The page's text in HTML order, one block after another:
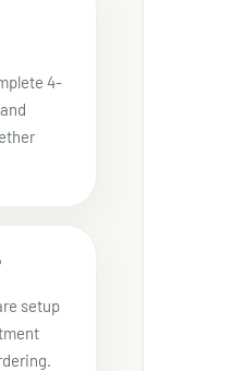
4-
setup